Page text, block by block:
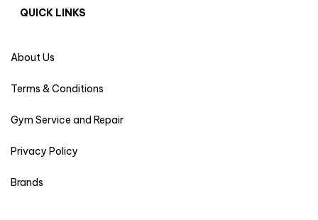
QUICK LINKS
About Us
Terms & Conditions
Gym Service and Repair
Privacy Policy
Brands